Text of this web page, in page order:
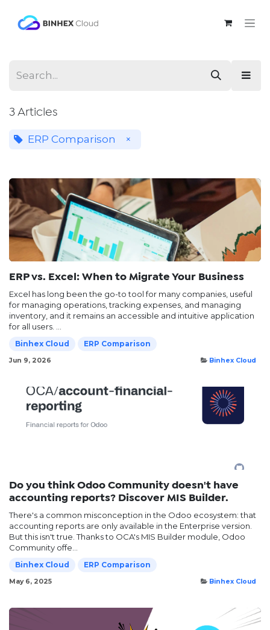
3 Articles
ERP Comparison ×
ERP vs. Excel: When to Migrate Your Business
Excel has long been the go-to tool for many companies, useful
for managing operations, tracking expenses, and managing
inventory, and it remains an accessible and intuitive application
for all users. ...
Binhex Cloud ERP Comparison
Jun 9, 2026 Binhex Cloud
Do you think Odoo Community doesn't have
accounting reports? Discover MIS Builder.
There's a common misconception in the Odoo ecosystem: that
accounting reports are only available in the Enterprise version.
But this isn't true. Thanks to OCA's MIS Builder module, Odoo
Community offe...
Binhex Cloud ERP Comparison
May 6, 2025 Binhex Cloud